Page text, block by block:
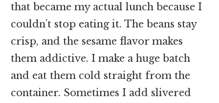
that became my actual lunch because I
couldn’t stop eating it. The beans stay
crisp, and the sesame flavor makes
them addictive. I make a huge batch
and eat them cold straight from the
container. Sometimes I add slivered